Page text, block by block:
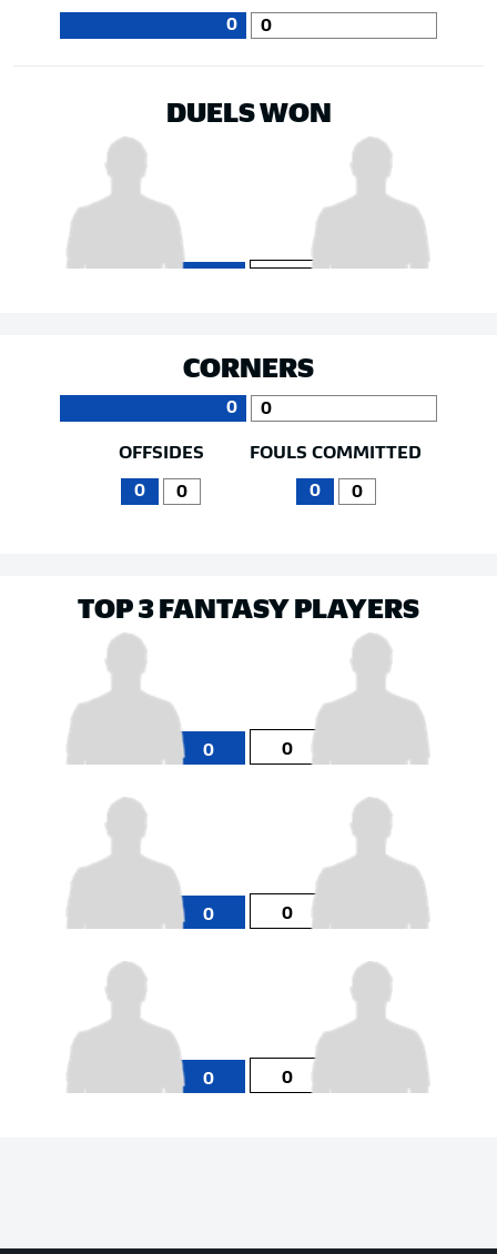
0 0
DUELS WON
CORNERS
0 0
OFFSIDES
0 0
FOULS COMMITTED
0 0
TOP 3 FANTASY PLAYERS
0 0
0 0
0 0